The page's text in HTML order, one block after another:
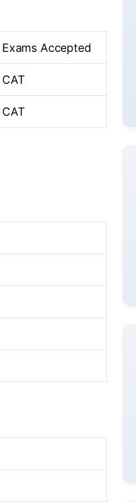
Exams Accepted
CAT
CAT